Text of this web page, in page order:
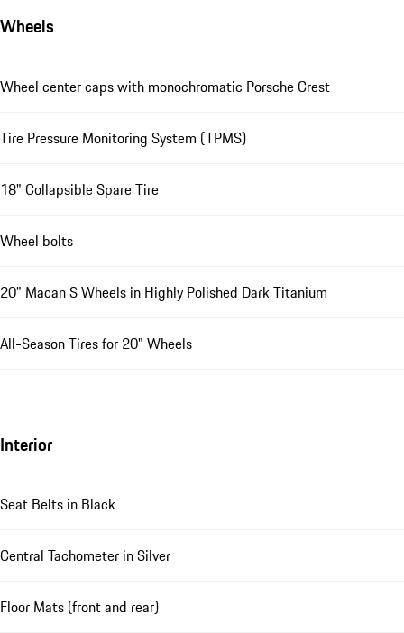
Wheels
Wheel center caps with monochromatic Porsche Crest
Tire Pressure Monitoring System (TPMS)
18" Collapsible Spare Tire
Wheel bolts
20" Macan S Wheels in Highly Polished Dark Titanium
All-Season Tires for 20" Wheels
Interior
Seat Belts in Black
Central Tachometer in Silver
Floor Mats (front and rear)